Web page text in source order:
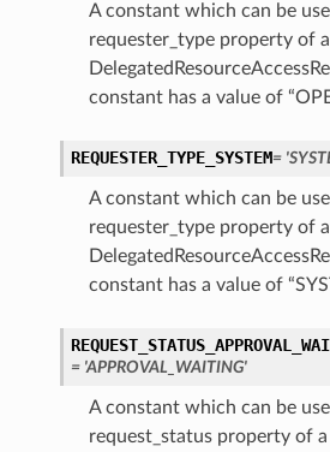
A constant which can be
requester_type property of a
constant has a value of
REQUESTER_TYPE_SYSTEM=
A constant which can be
requester_type property of a
constant has a value of
= 'APPROVAL_WAITING'
A constant which can be
request_status property of a